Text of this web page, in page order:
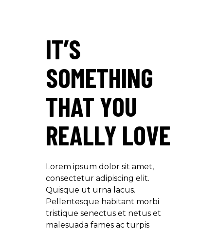
IT’S
SOMETHING
THAT YOU
REALLY LOVE
Lorem ipsum dolor sit amet,
consectetur adipiscing elit.
Quisque ut urna lacus.
Pellentesque habitant morbi
tristique senectus et netus et
malesuada fames ac turpis